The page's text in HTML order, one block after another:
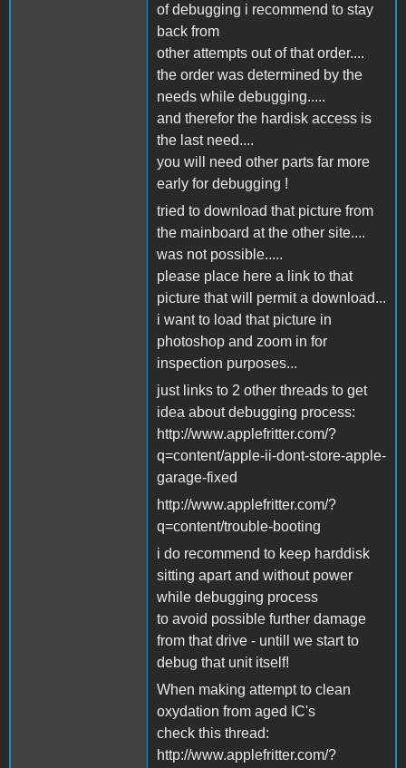
of debugging i recommend to stay
back from
other attempts out of that order....
the order was determined by the
needs while debugging.....
and therefor the hardisk access is
the last need....
you will need other parts far more
early for debugging !
tried to download that picture from
the mainboard at the other site....
was not possible.....
please place here a link to that
picture that will permit a download...
i want to load that picture in
photoshop and zoom in for
inspection purposes...
just links to 2 other threads to get
idea about debugging process:
http://www.applefritter.com/?
q=content/apple-ii-dont-store-apple-
garage-fixed
http://www.applefritter.com/?
q=content/trouble-booting
i do recommend to keep harddisk
sitting apart and without power
while debugging process
to avoid possible further damage
from that drive - untill we start to
debug that unit itself!
When making attempt to clean
oxydation from aged IC's
check this thread:
http://www.applefritter.com/?